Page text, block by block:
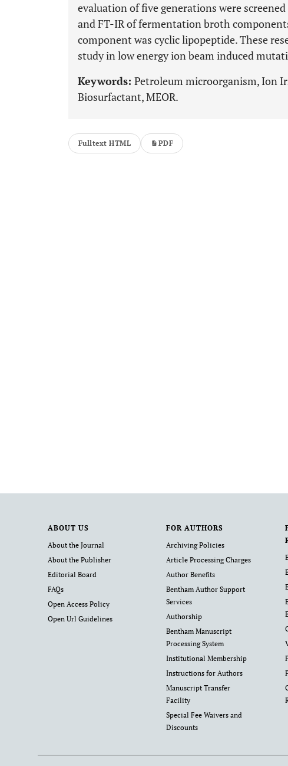
evaluation of five generations were
and FT-IR of fermentation broth
component was cyclic lipopeptide. These
study in low energy ion beam induced
Keywords: Petroleum microorganism, Ion
Biosurfactant, MEOR.
Fulltext HTML PDF
ABOUT US
About the Journal
About the Publisher
Editorial Board
FAQs
Open Access Policy
Open Url Guidelines
FOR AUTHORS
Archiving Policies
Article Processing Charges
Author Benefits
Bentham Author Support
Services
Authorship
Bentham Manuscript
Processing System
Institutional Membership
Instructions for Authors
Manuscript Transfer
Facility
Special Fee Waivers and
Discounts